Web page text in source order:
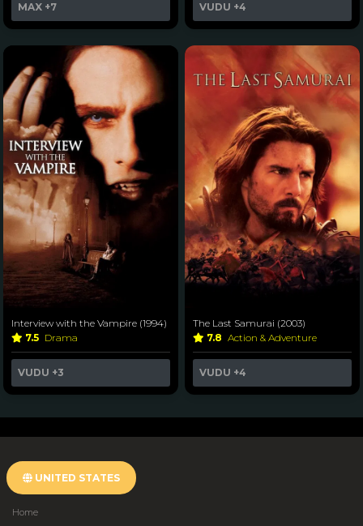
MAX +7 VUDU +4
Interview with the Vampire (1994)
7.5 Drama
VUDU +3
The Last Samurai (2003)
7.8 Action & Adventure
VUDU +4
UNITED STATES
Home